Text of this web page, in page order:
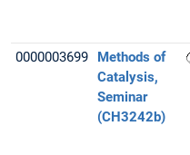
0000003699
Methods of
Catalysis,
Seminar
(CH3242b)